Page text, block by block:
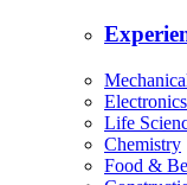
Life
Chemistry
Food &